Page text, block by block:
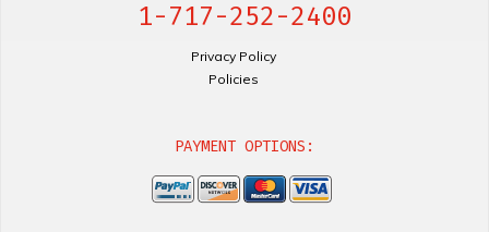
1-717-252-2400
Privacy Policy
Policies
PAYMENT OPTIONS: